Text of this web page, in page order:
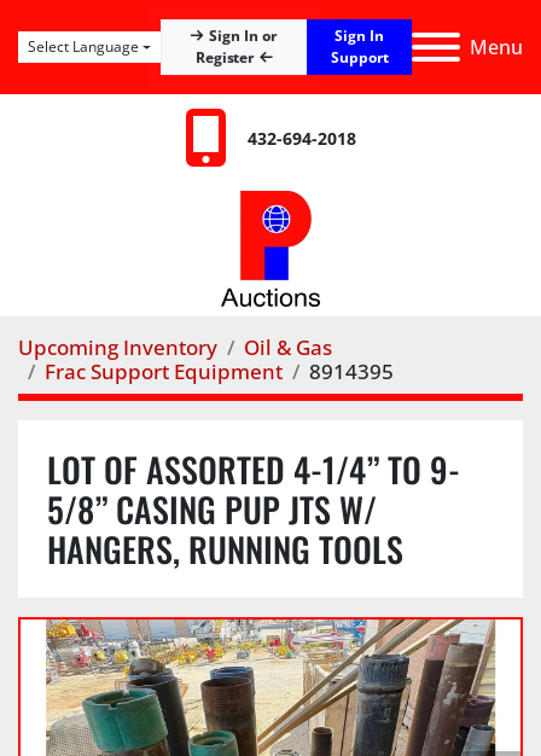
Menu
Sign In or
Register
Sign In
Support
Select Language
432-694-2018
Upcoming Inventory
Oil & Gas
Frac Support Equipment
8914395
LOT OF ASSORTED 4-1/4” TO 9-
5/8” CASING PUP JTS W/
HANGERS, RUNNING TOOLS